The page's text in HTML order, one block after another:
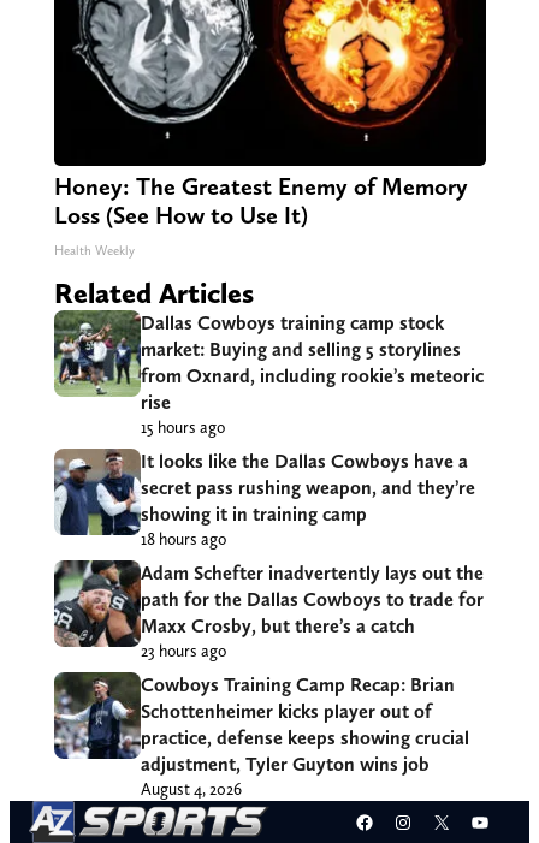
Honey: The Greatest Enemy of Memory
Loss (See How to Use It)
Health Weekly
Related Articles
Dallas Cowboys training camp stock
market: Buying and selling 5 storylines
from Oxnard, including rookie’s meteoric
rise
15 hours ago
It looks like the Dallas Cowboys have a
secret pass rushing weapon, and they’re
showing it in training camp
18 hours ago
Adam Schefter inadvertently lays out the
path for the Dallas Cowboys to trade for
Maxx Crosby, but there’s a catch
23 hours ago
Cowboys Training Camp Recap: Brian
Schottenheimer kicks player out of
practice, defense keeps showing crucial
adjustment, Tyler Guyton wins job
August 4, 2026
Facebook
Instagram
X